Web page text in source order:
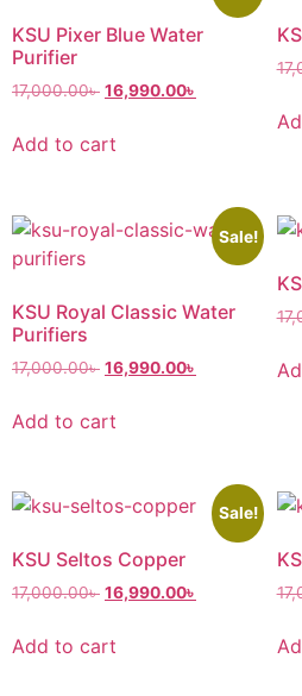
KSU Pixer Blue Water
Purifier
17,000.00৳ 16,990.00৳
Add to cart
Sale!
KSU Royal Classic Water
Purifiers
17,000.00৳ 16,990.00৳
Add to cart
Sale!
KSU Seltos Copper
17,000.00৳ 16,990.00৳
Add to cart